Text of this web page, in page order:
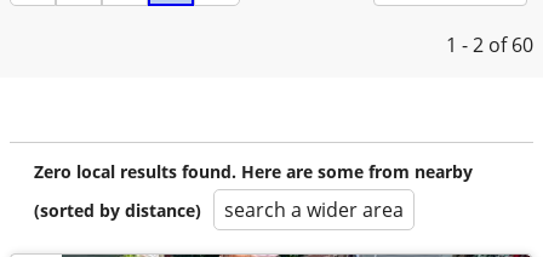
1 - 2 of 60
Zero local results found. Here are some from nearby
(sorted by distance)
search a wider area